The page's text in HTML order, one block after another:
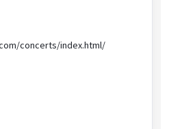
concerts/index.html/